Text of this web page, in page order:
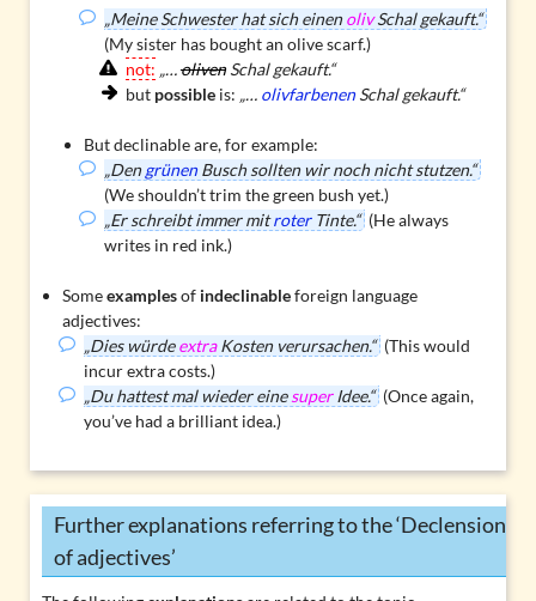
„Meine Schwester hat sich einenolivSchal gekauft.“
(My sister has bought an olive scarf.)
not: „…olivenSchal gekauft.“
but possibleis: „… olivfarbenenSchal gekauft.“
But declinable are, for example:
„DengrünenBusch sollten wir noch nicht stutzen.“
(We shouldn’t trim the green bush yet.)
„Er schreibt immer mitroterTinte.“ (He always
writes in red ink.)
Someexamplesof indeclinableforeign language
adjectives:
„Dies würdeextraKosten verursachen.“ (This would
incur extra costs.)
„Du hattest mal wieder einesuperIdee.“ (Once again,
you’ve had a brilliant idea.)
Further explanations referring to the ‘Declension
of adjectives’